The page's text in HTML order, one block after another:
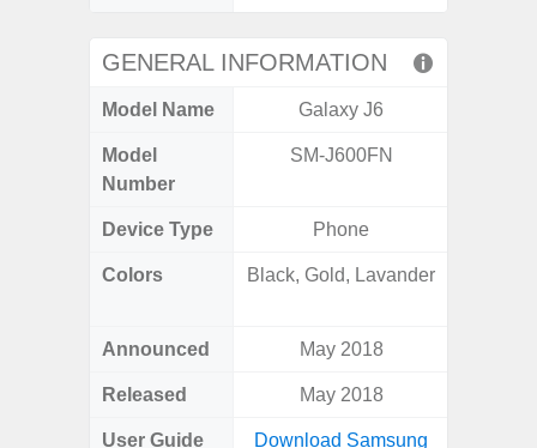
GENERAL INFORMATION
Model Name Galaxy J6
Model
Number
SM-J600FN
Device Type Phone
Colors Black, Gold, Lavander
Announced May 2018
Released May 2018
User Guide
Download Samsung